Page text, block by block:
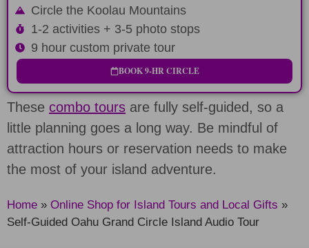
Circle the Koolau Mountains
1-2 activities + 3-5 photo stops
9 hour custom private tour
BOOK 9-HR CIRCLE
These combo tours are fully self-guided, so a
little planning goes a long way. Be mindful of
attraction hours or reservation needs to make
the most of your island adventure.
Home » Online Shop for Island Tours and Local Gifts »
Self-Guided Oahu Grand Circle Island Audio Tour